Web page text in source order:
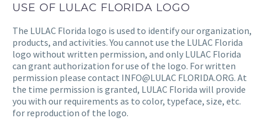
USE OF LULAC FLORIDA LOGO
The LULAC Florida logo is used to identify our organization,
products, and activities. You cannot use the LULAC Florida
logo without written permission, and only LULAC Florida
can grant authorization for use of the logo. For written
permission please contact INFO@LULAC FLORIDA.ORG. At
the time permission is granted, LULAC Florida will provide
you with our requirements as to color, typeface, size, etc.
for reproduction of the logo.